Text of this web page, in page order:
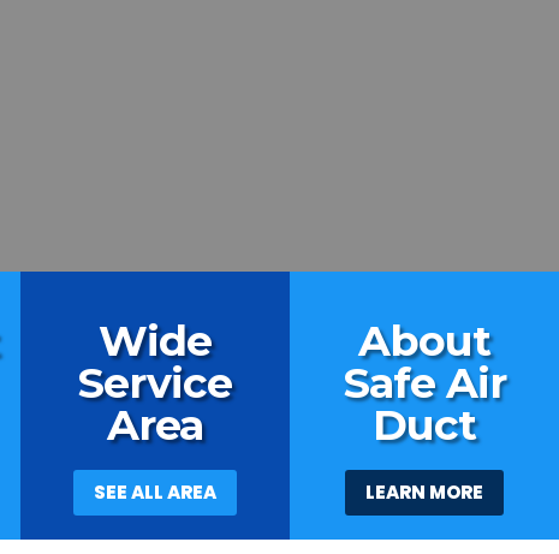
Wide
Service
Area
SEE ALL AREA
About
Safe Air
Duct
LEARN MORE